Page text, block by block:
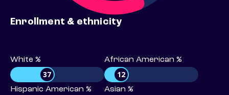
Enrollment & ethnicity
White %
37
African American %
12
Hispanic American % Asian %